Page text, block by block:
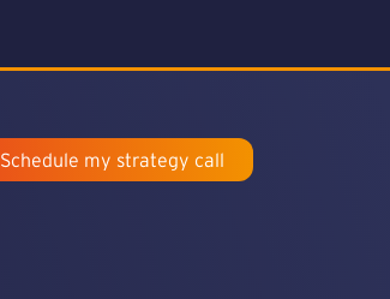
Schedule my strategy call